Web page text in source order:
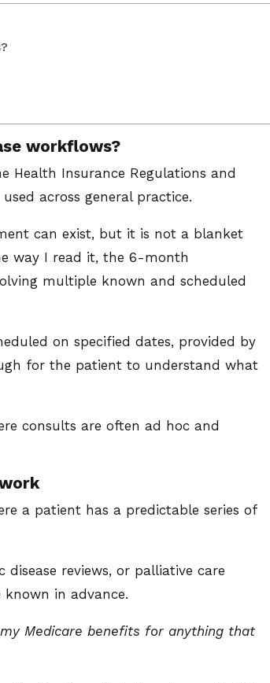
workflows?
Health Insurance Regulations and
across general practice.
can exist, but it is not a blanket
way I read it, the 6-month
multiple known and scheduled
on specified dates, provided by
for the patient to understand what
consults are often ad hoc and
a patient has a predictable series of
reviews, or palliative care
known in advance.
my Medicare benefits for anything that